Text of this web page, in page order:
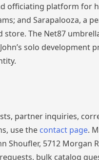
officiating platform for
and Sarapalooza, a
store. The Net87
solo development
partner inquiries,
use the contact page.
Shoufler, 5712 Morgan
requests, bulk catalog